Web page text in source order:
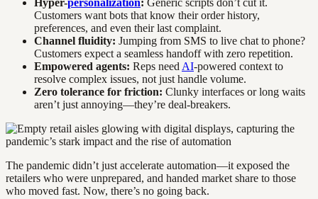
Customers want bots that know their order history,
preferences, and even their last complaint.
Channel fluidity: Jumping from SMS to live chat to phone?
Customers expect a seamless handoff with zero repetition.
Empowered agents: Reps need AI-powered context to
resolve complex issues, not just handle volume.
Zero tolerance for friction: Clunky interfaces or long waits
aren’t just annoying—they’re deal-breakers.
The pandemic didn’t just accelerate automation—it exposed the
retailers who were unprepared, and handed market share to those
who moved fast. Now, there’s no going back.